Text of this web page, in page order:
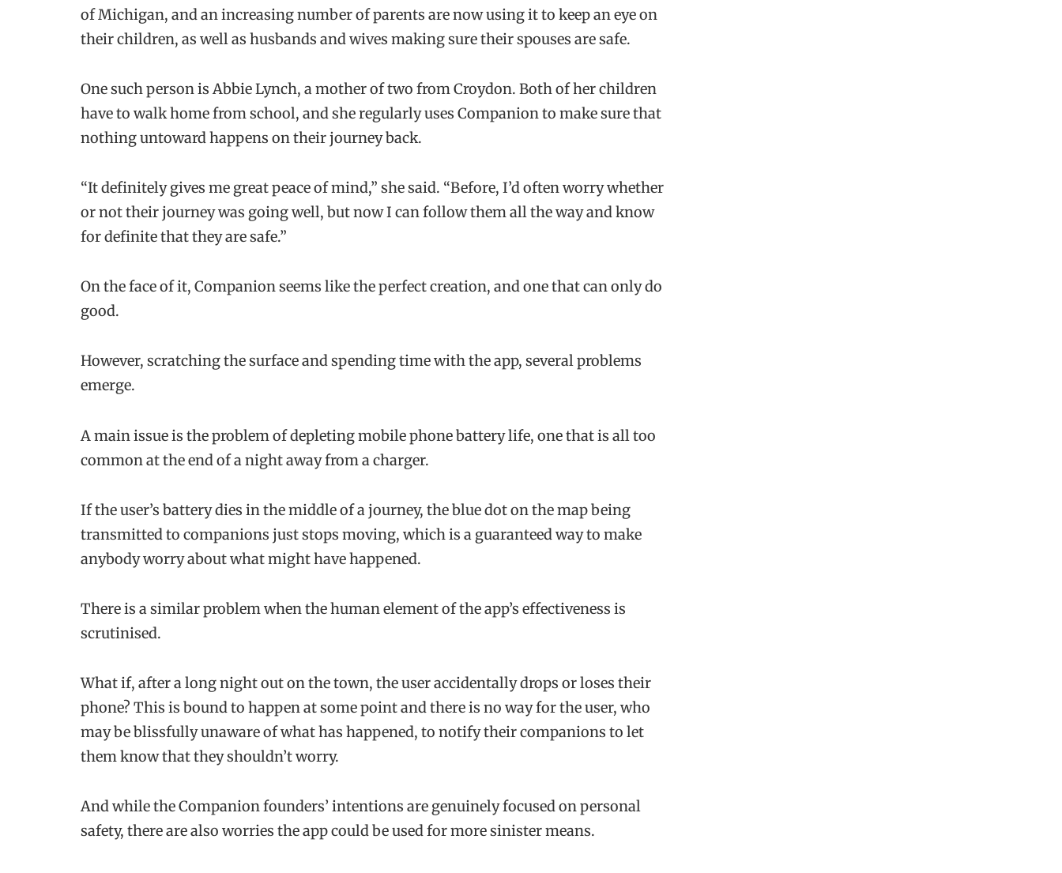
of Michigan, and an increasing number of parents are now using it to keep an eye on
their children, as well as husbands and wives making sure their spouses are safe.
One such person is Abbie Lynch, a mother of two from Croydon. Both of her children
have to walk home from school, and she regularly uses Companion to make sure that
nothing untoward happens on their journey back.
“It definitely gives me great peace of mind,” she said. “Before, I’d often worry whether
or not their journey was going well, but now I can follow them all the way and know
for definite that they are safe.”
On the face of it, Companion seems like the perfect creation, and one that can only do
good.
However, scratching the surface and spending time with the app, several problems
emerge.
A main issue is the problem of depleting mobile phone battery life, one that is all too
common at the end of a night away from a charger.
If the user’s battery dies in the middle of a journey, the blue dot on the map being
transmitted to companions just stops moving, which is a guaranteed way to make
anybody worry about what might have happened.
There is a similar problem when the human element of the app’s effectiveness is
scrutinised.
What if, after a long night out on the town, the user accidentally drops or loses their
phone? This is bound to happen at some point and there is no way for the user, who
may be blissfully unaware of what has happened, to notify their companions to let
them know that they shouldn’t worry.
And while the Companion founders’ intentions are genuinely focused on personal
safety, there are also worries the app could be used for more sinister means.